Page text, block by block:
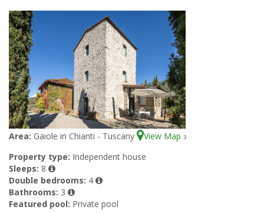
Area: Gaiole in Chianti - Tuscany View Map 3
Property type: Independent house
Sleeps: 8
Double bedrooms: 4
Bathrooms: 3
Featured pool: Private pool